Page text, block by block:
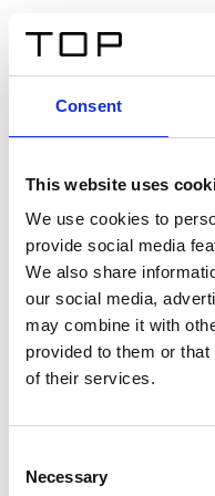
Consent
This website uses
We use cookies to
provide social media
We also share
our social media,
may combine it with
provided to them or
of their services.
Selection
Necessary
Twinlight
Un texte
sit amet, consectetur
interdum sed blandit